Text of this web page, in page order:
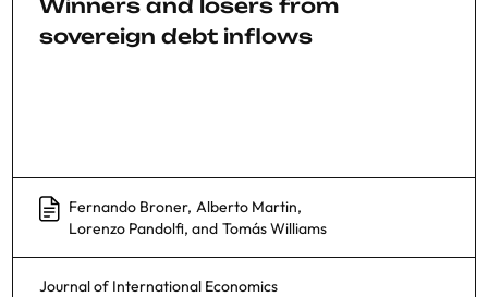
Winners and losers from
sovereign debt inflows
Fernando Broner, Alberto Martin,
Lorenzo Pandolfi, and Tomás Williams
Journal of International Economics